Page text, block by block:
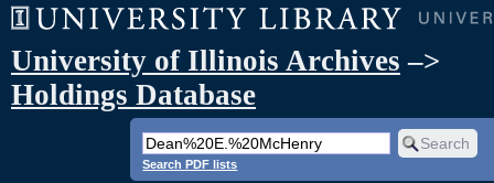
University of Illinois Archives –>
Holdings Database
Search PDF lists